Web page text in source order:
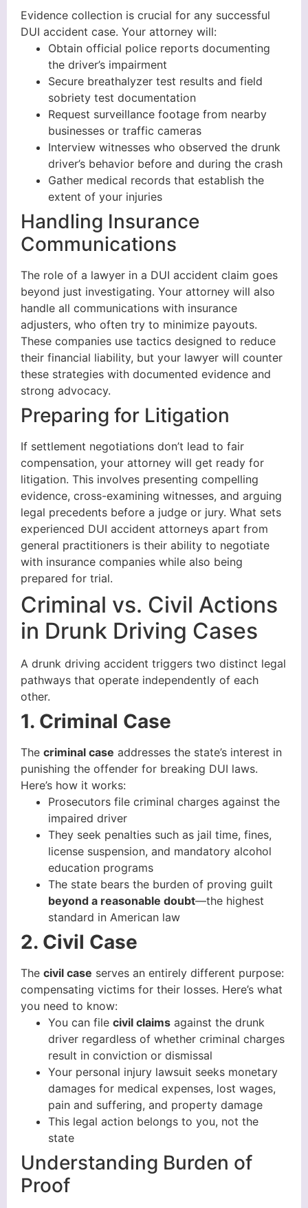
Evidence collection is crucial for any successful
DUI accident case. Your attorney will:
Obtain official police reports documenting
the driver’s impairment
Secure breathalyzer test results and field
sobriety test documentation
Request surveillance footage from nearby
businesses or traffic cameras
Interview witnesses who observed the drunk
driver’s behavior before and during the crash
Gather medical records that establish the
extent of your injuries
Handling Insurance
Communications
The role of a lawyer in a DUI accident claim goes
beyond just investigating. Your attorney will also
handle all communications with insurance
adjusters, who often try to minimize payouts.
These companies use tactics designed to reduce
their financial liability, but your lawyer will counter
these strategies with documented evidence and
strong advocacy.
Preparing for Litigation
If settlement negotiations don’t lead to fair
compensation, your attorney will get ready for
litigation. This involves presenting compelling
evidence, cross-examining witnesses, and arguing
legal precedents before a judge or jury. What sets
experienced DUI accident attorneys apart from
general practitioners is their ability to negotiate
with insurance companies while also being
prepared for trial.
Criminal vs. Civil Actions
in Drunk Driving Cases
A drunk driving accident triggers two distinct legal
pathways that operate independently of each
other.
1. Criminal Case
The criminal case addresses the state’s interest in
punishing the offender for breaking DUI laws.
Here’s how it works:
Prosecutors file criminal charges against the
impaired driver
They seek penalties such as jail time, fines,
license suspension, and mandatory alcohol
education programs
The state bears the burden of proving guilt
beyond a reasonable doubt—the highest
standard in American law
2. Civil Case
The civil case serves an entirely different purpose:
compensating victims for their losses. Here’s what
you need to know:
You can file civil claims against the drunk
driver regardless of whether criminal charges
result in conviction or dismissal
Your personal injury lawsuit seeks monetary
damages for medical expenses, lost wages,
pain and suffering, and property damage
This legal action belongs to you, not the
state
Understanding Burden of
Proof